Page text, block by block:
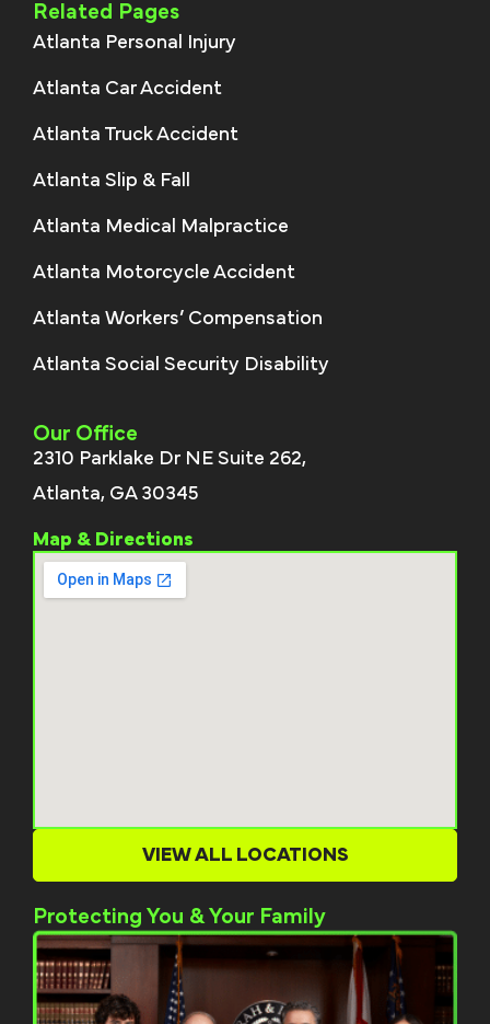
Related Pages
Atlanta Personal Injury
Atlanta Car Accident
Atlanta Truck Accident
Atlanta Slip & Fall
Atlanta Medical Malpractice
Atlanta Motorcycle Accident
Atlanta Workers’ Compensation
Atlanta Social Security Disability
Our Office
2310 Parklake Dr NE Suite 262,
Atlanta, GA 30345
Map & Directions
VIEW ALL LOCATIONS
Protecting You & Your Family